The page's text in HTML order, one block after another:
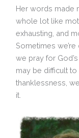
Her words made
whole lot like
exhausting, and
Sometimes
we pray for
may be difficult
thanklessness,
it.